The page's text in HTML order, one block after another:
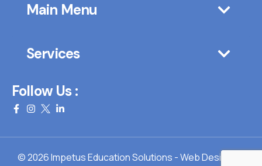
Main Menu
Services
Follow Us :
© 2026 Impetus Education Solutions - Web Design By